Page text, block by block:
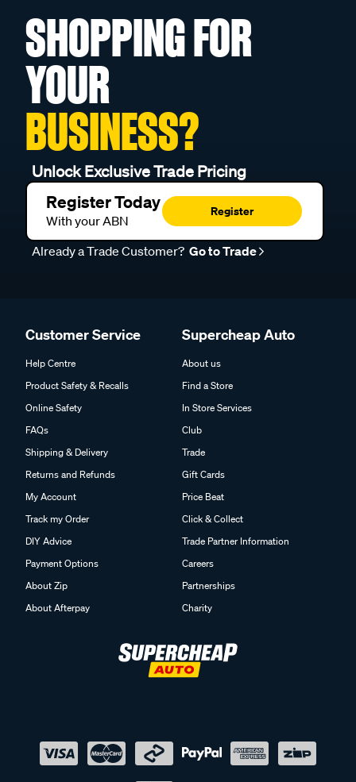
SHOPPING FOR
YOUR
BUSINESS?
Unlock Exclusive Trade Pricing
Register Today
With your ABN
Register
Already a Trade Customer? Go to Trade
Customer Service
Help Centre
Product Safety & Recalls
Online Safety
FAQs
Shipping & Delivery
Returns and Refunds
My Account
Track my Order
DIY Advice
Payment Options
About Zip
About Afterpay
Supercheap Auto
About us
Find a Store
In Store Services
Club
Trade
Gift Cards
Price Beat
Click & Collect
Trade Partner Information
Careers
Partnerships
Charity